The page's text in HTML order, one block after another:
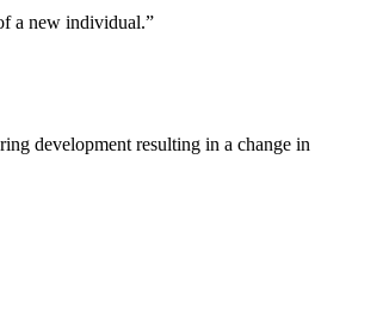
a new individual.”
development resulting in a change in